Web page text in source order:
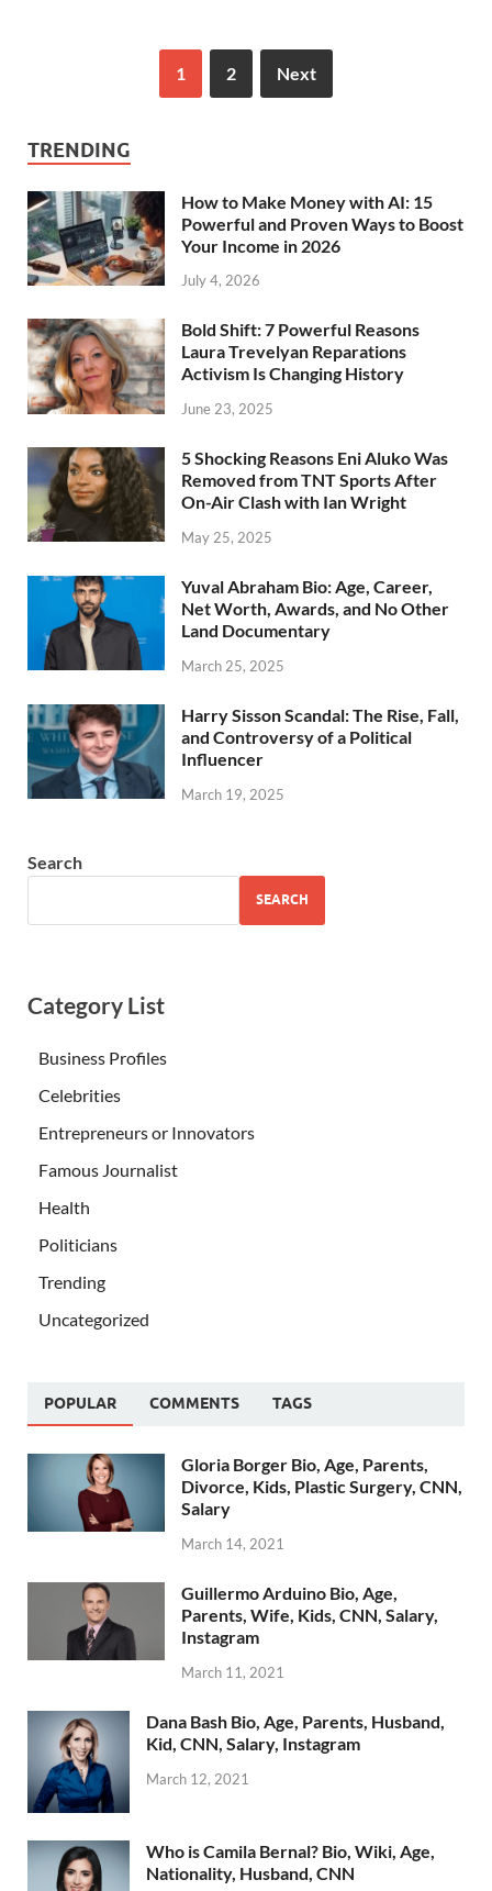
1 2 Next
TRENDING
How to Make Money with AI: 15
Powerful and Proven Ways to Boost
Your Income in 2026
July 4, 2026
Bold Shift: 7 Powerful Reasons
Laura Trevelyan Reparations
Activism Is Changing History
June 23, 2025
5 Shocking Reasons Eni Aluko Was
Removed from TNT Sports After
On-Air Clash with Ian Wright
May 25, 2025
Yuval Abraham Bio: Age, Career,
Net Worth, Awards, and No Other
Land Documentary
March 25, 2025
Harry Sisson Scandal: The Rise, Fall,
and Controversy of a Political
Influencer
March 19, 2025
Search
SEARCH
Category List
Business Profiles
Celebrities
Entrepreneurs or Innovators
Famous Journalist
Health
Politicians
Trending
Uncategorized
POPULAR COMMENTS TAGS
Gloria Borger Bio, Age, Parents,
Divorce, Kids, Plastic Surgery, CNN,
Salary
March 14, 2021
Guillermo Arduino Bio, Age,
Parents, Wife, Kids, CNN, Salary,
Instagram
March 11, 2021
Dana Bash Bio, Age, Parents, Husband,
Kid, CNN, Salary, Instagram
March 12, 2021
Who is Camila Bernal? Bio, Wiki, Age,
Nationality, Husband, CNN